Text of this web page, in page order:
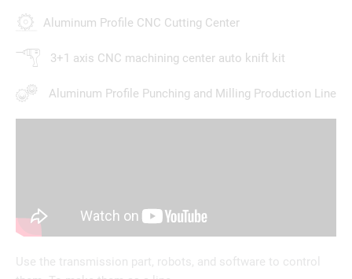
Aluminum Profile CNC Cutting Center
3+1 axis CNC machining center auto knift kit
Aluminum Profile Punching and Milling Production Line
Use the transmission part, robots, and software to control